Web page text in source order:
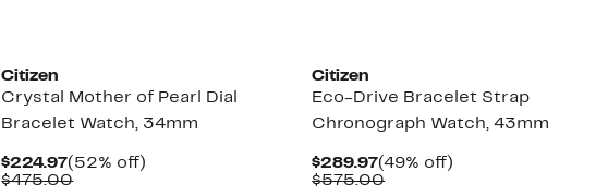
Citizen
Crystal Mother of Pearl Dial
Bracelet Watch, 34mm
$224.97Current
Price
(52% off)
$475.00Comparable
Citizen
Eco-Drive Bracelet Strap
Chronograph Watch, 43mm
$289.97Current
Price
(49% off)
$575.00Comparable